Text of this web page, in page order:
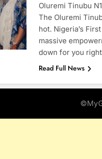
Oluremi Tinubu
The Oluremi
hot. Nigeria’s
massive
down for you
Read Full News